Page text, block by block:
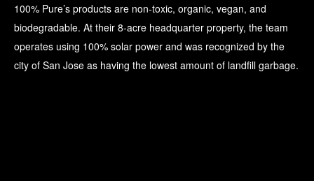
100% Pure’s products are non-toxic, organic, vegan, and
biodegradable. At their 8-acre headquarter property, the team
operates using 100% solar power and was recognized by the
city of San Jose as having the lowest amount of landfill garbage.